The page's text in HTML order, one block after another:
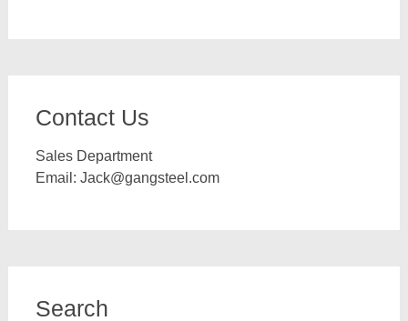
Contact Us
Sales Department
Email: Jack@gangsteel.com
Search